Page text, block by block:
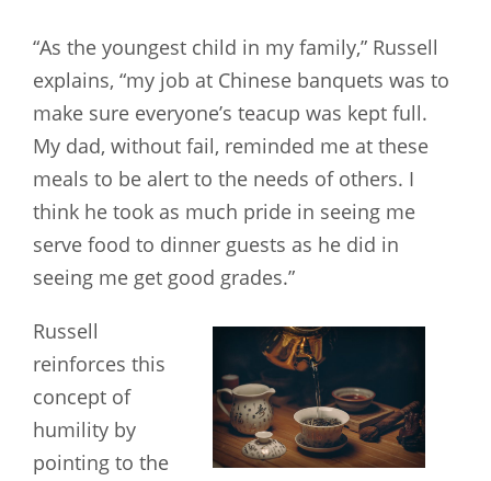
“As the youngest child in my family,” Russell
explains, “my job at Chinese banquets was to
make sure everyone’s teacup was kept full.
My dad, without fail, reminded me at these
meals to be alert to the needs of others. I
think he took as much pride in seeing me
serve food to dinner guests as he did in
seeing me get good grades.”
Russell
reinforces this
concept of
humility by
pointing to the